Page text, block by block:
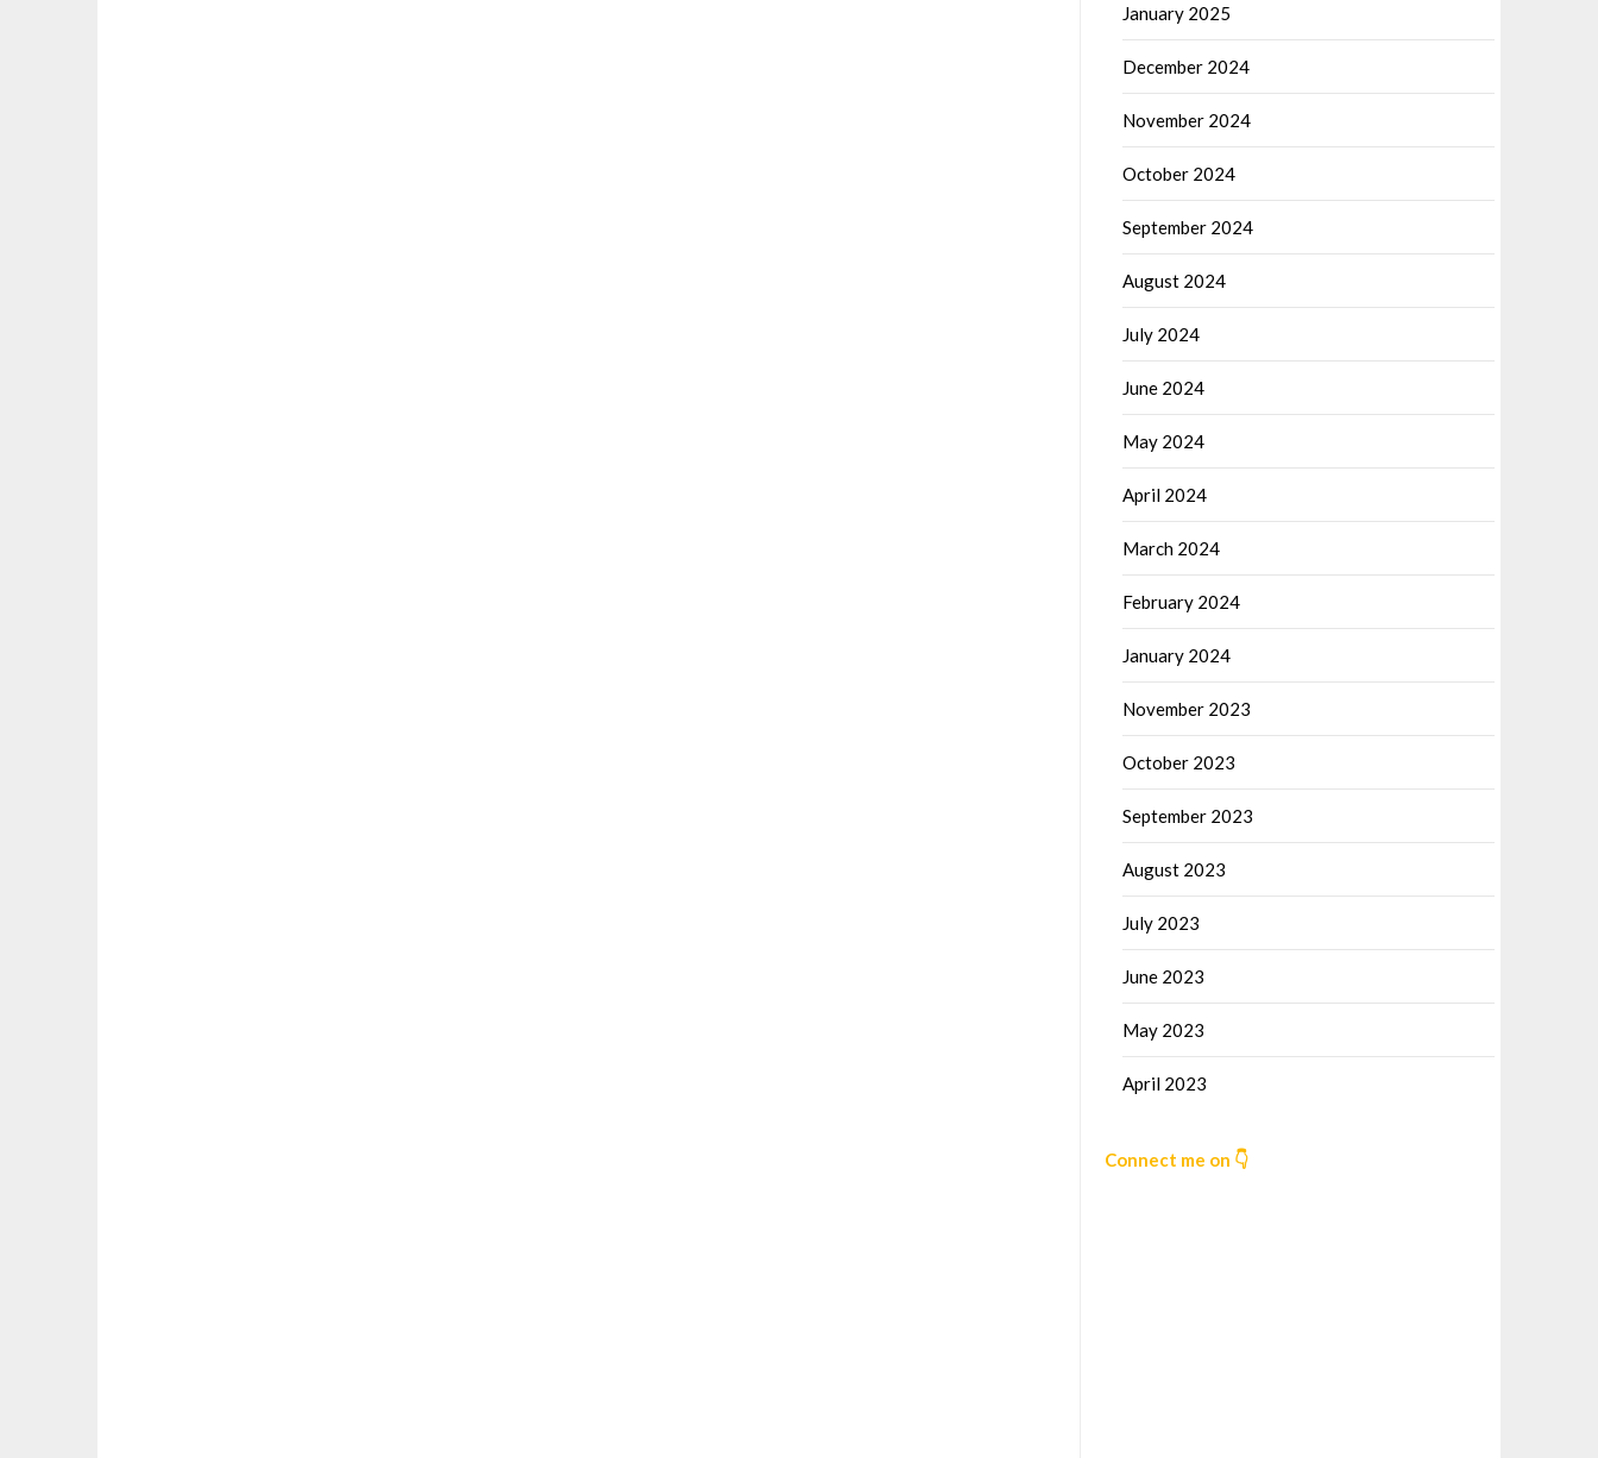
January 2025
December 2024
November 2024
October 2024
September 2024
August 2024
July 2024
June 2024
May 2024
April 2024
March 2024
February 2024
January 2024
November 2023
October 2023
September 2023
August 2023
July 2023
June 2023
May 2023
April 2023
Connect me on 👇